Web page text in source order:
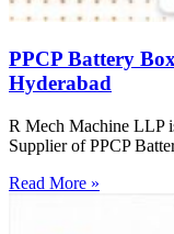
PPCP Battery
Hyderabad
R Mech Machine LLP
Supplier of PPCP
Read More »